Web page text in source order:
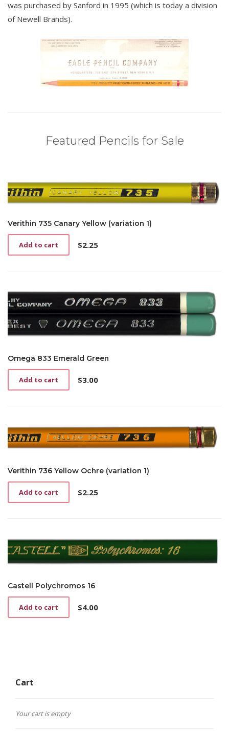
was purchased by Sanford in 1995 (which is today a division
of Newell Brands).
Featured Pencils for Sale
Verithin 735 Canary Yellow (variation 1)
$2.25
Add to cart
Omega 833 Emerald Green
$3.00
Add to cart
Verithin 736 Yellow Ochre (variation 1)
$2.25
Add to cart
Castell Polychromos 16
$4.00
Add to cart
Cart
Your cart is empty